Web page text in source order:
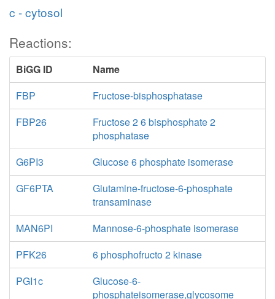
c - cytosol
Reactions:
BiGG ID
Name
FBP
Fructose-bisphosphatase
FBP26
Fructose 2 6 bisphosphate 2
phosphatase
G6PI3
Glucose 6 phosphate isomerase
GF6PTA
Glutamine-fructose-6-phosphate
transaminase
MAN6PI
Mannose-6-phosphate isomerase
PFK26
6 phosphofructo 2 kinase
PGI1c
Glucose-6-
phosphateisomerase,glycosome